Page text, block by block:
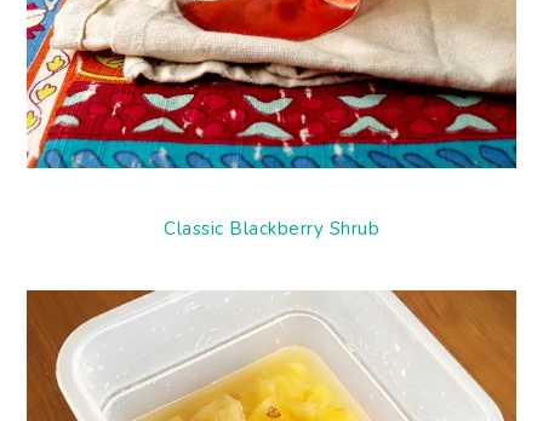
Classic Blackberry Shrub